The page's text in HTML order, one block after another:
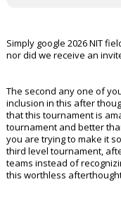
Simply google 2026 NIT
nor did we receive an
The second any one of
inclusion in this after
that this tournament is
tournament and better
you are trying to make it
third level tournament,
teams instead of
this worthless